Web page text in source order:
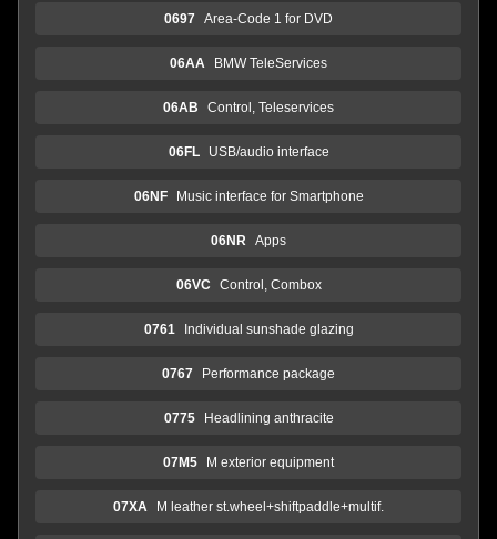
0697 Area-Code 1 for DVD
06AA BMW TeleServices
06AB Control, Teleservices
06FL USB/audio interface
06NF Music interface for Smartphone
06NR Apps
06VC Control, Combox
0761 Individual sunshade glazing
0767 Performance package
0775 Headlining anthracite
07M5 M exterior equipment
07XA M leather st.wheel+shiftpaddle+multif.